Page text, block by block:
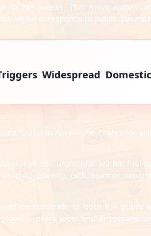
in two weeks. This move comes
vision in response to public
Widespread
£20.2bn in April— the chancellor
of the unpopular winter fuel
child poverty, with Starmer
demonstrate to both the public
create jobs, and encourage